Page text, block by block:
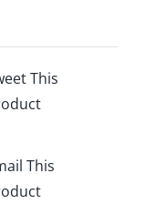
This
This